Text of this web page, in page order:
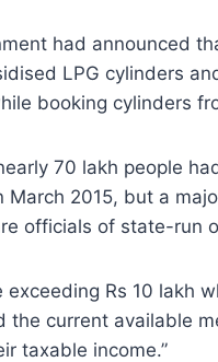
had announced
LPG cylinders
booking cylinders
70 lakh people
March 2015, but a
officials of state-run
exceeding Rs 10 lakh
the current available
taxable income.”